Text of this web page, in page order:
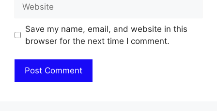
Save my name, email, and website in this
browser for the next time I comment.